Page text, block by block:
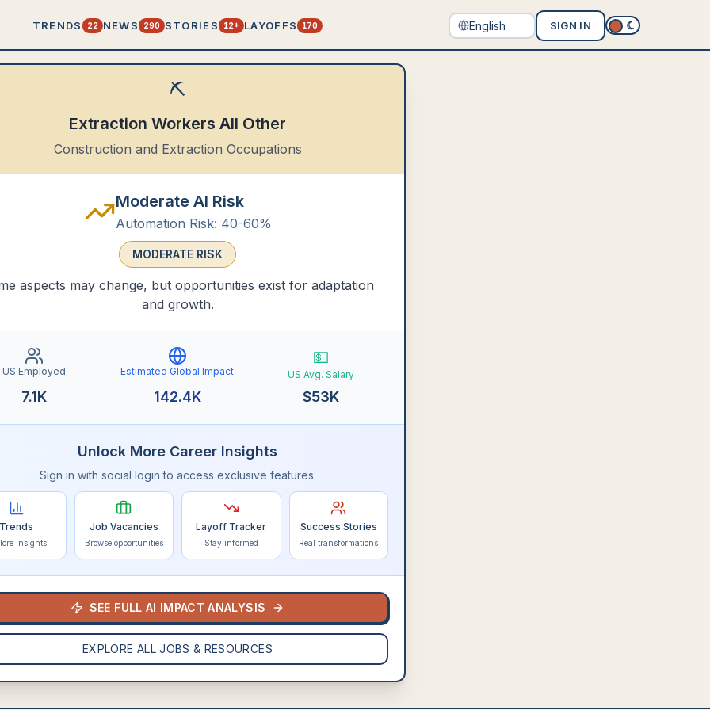
TRENDS 22 NEWS 290 STORIES 12+ LAYOFFS 170 SIGN IN
⛏️
Extraction Workers All Other
Construction and Extraction Occupations
Moderate AI Risk
Automation Risk: 40-60%
MODERATE RISK
aspects may change, but opportunities exist for adaptation
and growth.
US Employed
7.1K
Estimated Global Impact
142.4K
💵
US Avg. Salary
$53K
Unlock More Career Insights
Sign in with social login to access exclusive features:
Trends
insights
Job Vacancies
Browse opportunities
Layoff Tracker
Stay informed
Success Stories
Real transformations
SEE FULL AI IMPACT ANALYSIS
EXPLORE ALL JOBS & RESOURCES